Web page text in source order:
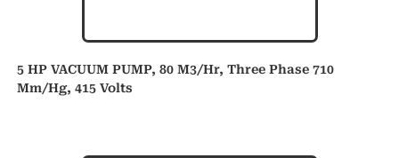
5 HP VACUUM PUMP, 80 M3/hr, Three Phase 710
Mm/hg, 415 Volts